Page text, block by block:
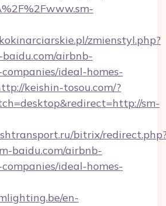
zmienstyl.php?
airbnb-
ideal-homes-
keishin-tosou.com/?
sm-
bitrix/
baidu.com/airbnb-
ideal-homes-
en-